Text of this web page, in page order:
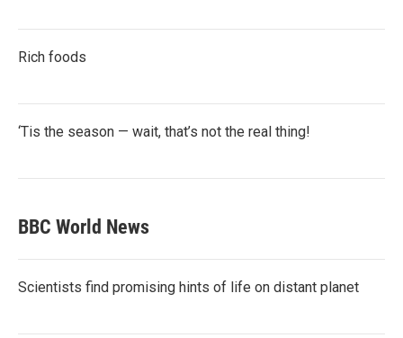
Rich foods
‘Tis the season — wait, that’s not the real thing!
BBC World News
Scientists find promising hints of life on distant planet